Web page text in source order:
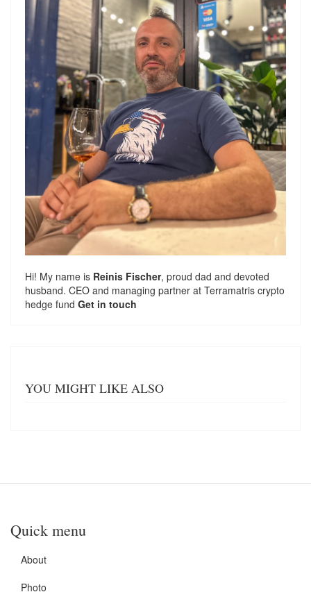
Hi! My name is Reinis Fischer, proud dad and devoted
husband. CEO and managing partner at Terramatris crypto
hedge fund Get in touch
YOU MIGHT LIKE ALSO
Quick menu
About
Photo